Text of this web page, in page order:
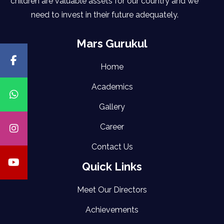
need to invest in their future adequately.
Mars Gurukul
Home
Academics
Gallery
Career
Contact Us
Quick Links
Meet Our Directors
Achievements